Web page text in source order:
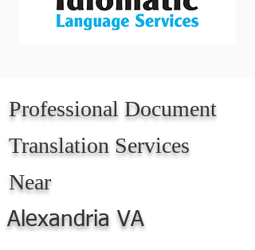
Professional Document
Translation Services
Near
Alexandria VA